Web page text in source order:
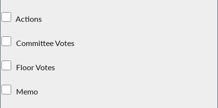
Actions
Committee Votes
Floor Votes
Memo